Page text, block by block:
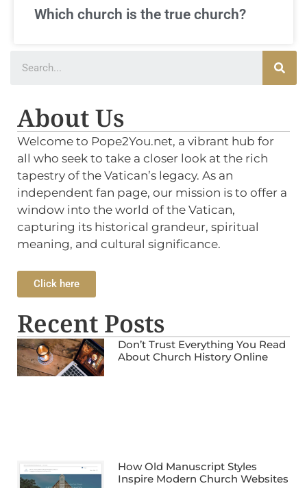
Which church is the true church?
About Us
Welcome to Pope2You.net, a vibrant hub for
all who seek to take a closer look at the rich
tapestry of the Vatican’s legacy. As an
independent fan page, our mission is to offer a
window into the world of the Vatican,
capturing its historical grandeur, spiritual
meaning, and cultural significance.
Click here
Recent Posts
Don’t Trust Everything You Read
About Church History Online
How Old Manuscript Styles
Inspire Modern Church Websites